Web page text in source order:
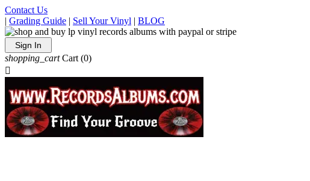
Contact Us
| Grading Guide | Sell Your Vinyl | BLOG
Sign In
shopping_cart Cart (0)
